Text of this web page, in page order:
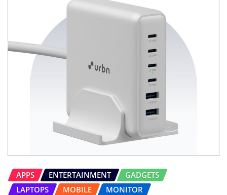
APPS ENTERTAINMENT
GADGETS
LAPTOPS
MOBILE
MONITOR